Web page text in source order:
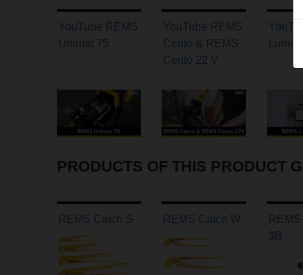
YouTube REMS
Unimat 75
YouTube REMS
Cento & REMS
Cento 22 V
PRODUCTS OF THIS PRODUCT
REMS Catch S REMS Catch W
3B